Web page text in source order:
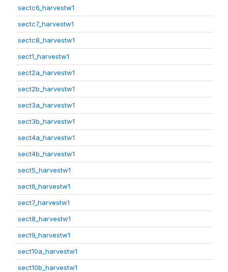
sectc6_harvestw1
sectc7_harvestw1
sectc8_harvestw1
sect1_harvestw1
sect2a_harvestw1
sect2b_harvestw1
sect3a_harvestw1
sect3b_harvestw1
sect4a_harvestw1
sect4b_harvestw1
sect5_harvestw1
sect6_harvestw1
sect7_harvestw1
sect8_harvestw1
sect9_harvestw1
sect10a_harvestw1
sect10b_harvestw1